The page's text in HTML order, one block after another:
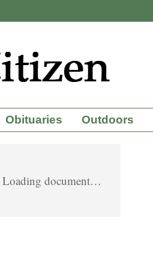
Obituaries Outdoors
Loading document…